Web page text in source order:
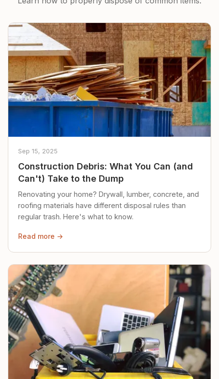
Sep 15, 2025
Construction Debris: What You Can (and
Can't) Take to the Dump
Renovating your home? Drywall, lumber, concrete, and
roofing materials have different disposal rules than
regular trash. Here's what to know.
Read more →